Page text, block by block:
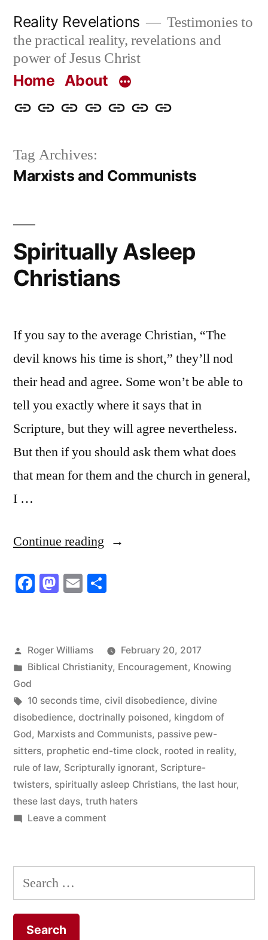
content
Reality Revelations
Testimonies to
the practical reality, revelations and
power of Jesus Christ
Home About
HomeAboutMore
Revelations
Radioradiorevelations.com
WhatContact
Tag Archives:
Marxists and Communists
Spiritually Asleep
Christians
If you say to the average Christian, “The
devil knows his time is short,” they’ll nod
their head and agree. Some won’t be able to
tell you exactly where it says that in
Scripture, but they will agree nevertheless.
But then if you should ask them what does
that mean for them and the church in general,
I …
Continue reading “Spiritually
Christians”
Facebook
Mastodon
Email
Posted
by
Roger Williams
February 20, 2017
Posted
in
Biblical Christianity, Encouragement, Knowing
God
Tags:
10 seconds time, civil disobedience, divine
disobedience, doctrinally poisoned, kingdom of
God, Marxists and Communists, passive pew-
sitters, prophetic end-time clock, rooted in reality,
rule of law, Scripturally ignorant, Scripture-
twisters, spiritually asleep Christians, the last hour,
these last days, truth haters
Leave a commenton
Christians
Search
for: